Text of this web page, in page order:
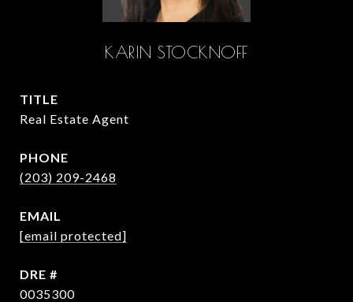
KARIN STOCKNOFF
TITLE
Real Estate Agent
PHONE
(203) 209-2468
EMAIL
[email protected]
DRE #
0035300